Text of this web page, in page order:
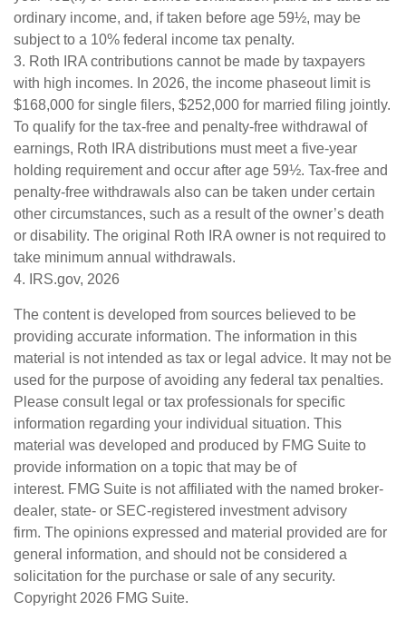
ordinary income, and, if taken before age 59½, may be
subject to a 10% federal income tax penalty.
3. Roth IRA contributions cannot be made by taxpayers
with high incomes. In 2026, the income phaseout limit is
$168,000 for single filers, $252,000 for married filing jointly.
To qualify for the tax-free and penalty-free withdrawal of
earnings, Roth IRA distributions must meet a five-year
holding requirement and occur after age 59½. Tax-free and
penalty-free withdrawals also can be taken under certain
other circumstances, such as a result of the owner’s death
or disability. The original Roth IRA owner is not required to
take minimum annual withdrawals.
4. IRS.gov, 2026
The content is developed from sources believed to be
providing accurate information. The information in this
material is not intended as tax or legal advice. It may not be
used for the purpose of avoiding any federal tax penalties.
Please consult legal or tax professionals for specific
information regarding your individual situation. This
material was developed and produced by FMG Suite to
provide information on a topic that may be of
interest. FMG Suite is not affiliated with the named broker-
dealer, state- or SEC-registered investment advisory
firm. The opinions expressed and material provided are for
general information, and should not be considered a
solicitation for the purchase or sale of any security.
Copyright 2026 FMG Suite.